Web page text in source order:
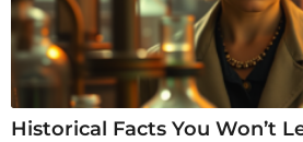
Historical Facts You Won’t